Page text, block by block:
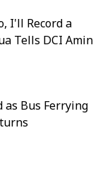
I'll Record a
Tells DCI Amin
as Bus Ferrying